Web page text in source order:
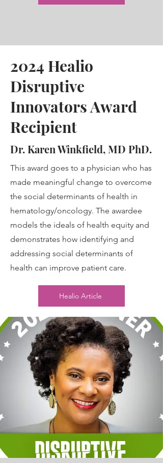
2024 Healio
Disruptive
Innovators Award
Recipient
Dr. Karen Winkfield, MD PhD.
This award goes to a physician who has
made meaningful change to overcome
the social determinants of health in
hematology/oncology. The awardee
models the ideals of health equity and
demonstrates how identifying and
addressing social determinants of
health can improve patient care.
Healio Article